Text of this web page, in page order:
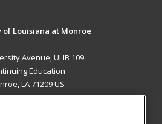
of Louisiana at Monroe
Avenue, ULIB 109
Education
LA 71209 US